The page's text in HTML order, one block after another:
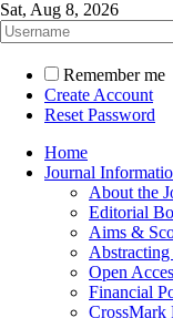
Sat, Aug 8, 2026
Remember me
Create Account
Reset Password
Home
Journal
About the
Editorial
Aims &
Open
Financial
CrossMark